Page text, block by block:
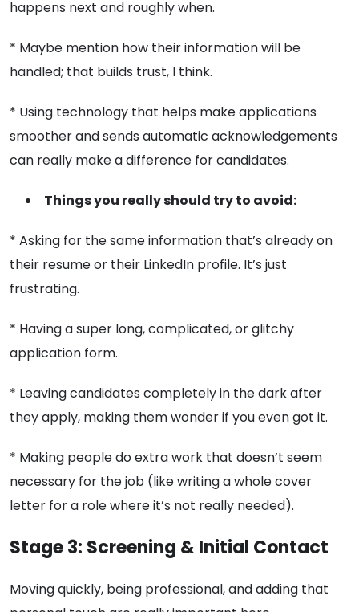
happens next and roughly when.
* Maybe mention how their information will be
handled; that builds trust, I think.
* Using technology that helps make applications
smoother and sends automatic acknowledgements
can really make a difference for candidates.
Things you really should try to avoid:
* Asking for the same information that’s already on
their resume or their LinkedIn profile. It’s just
frustrating.
* Having a super long, complicated, or glitchy
application form.
* Leaving candidates completely in the dark after
they apply, making them wonder if you even got it.
* Making people do extra work that doesn’t seem
necessary for the job (like writing a whole cover
letter for a role where it’s not really needed).
Stage 3: Screening & Initial Contact
Moving quickly, being professional, and adding that